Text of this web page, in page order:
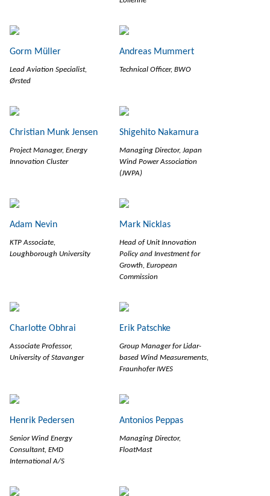
Gorm Müller
Lead Aviation Specialist,
Ørsted
Andreas Mummert
Technical Officer, BWO
Christian Munk Jensen
Project Manager, Energy
Innovation Cluster
Shigehito Nakamura
Managing Director, Japan
Wind Power Association
(JWPA)
Adam Nevin
KTP Associate,
Loughborough University
Mark Nicklas
Head of Unit Innovation
Policy and Investment for
Growth, European
Commission
Charlotte Obhrai
Associate Professor,
University of Stavanger
Erik Patschke
Group Manager for Lidar-
based Wind Measurements,
Fraunhofer IWES
Henrik Pedersen
Senior Wind Energy
Consultant, EMD
International A/S
Antonios Peppas
Managing Director,
FloatMast